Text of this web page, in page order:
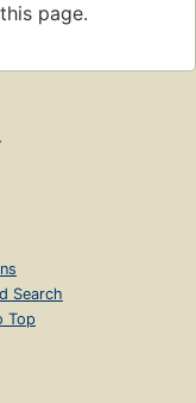
page.
Search
Top